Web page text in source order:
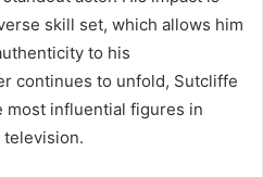
skill set, which allows him
to his
continues to unfold, Sutcliffe
most influential figures in
television.